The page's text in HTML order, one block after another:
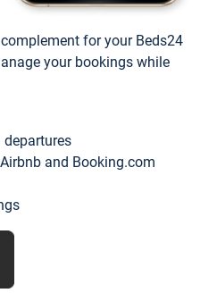
for your Beds24
your bookings while
and Booking.com